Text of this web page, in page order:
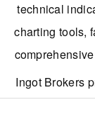
technical
charting tools,
Ingot Brokers
trading